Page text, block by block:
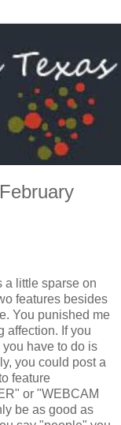
a little sparse on
features besides
You punished me
affection. If you
have to do is
you could post a
feature
or "WEBCAM
be as good as